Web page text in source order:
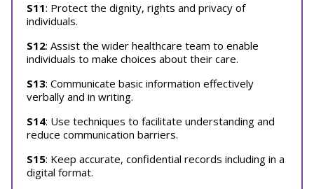
S11: Protect the dignity, rights and privacy of
individuals.
S12: Assist the wider healthcare team to enable
individuals to make choices about their care.
S13: Communicate basic information effectively
verbally and in writing.
S14: Use techniques to facilitate understanding and
reduce communication barriers.
S15: Keep accurate, confidential records including in a
digital format.